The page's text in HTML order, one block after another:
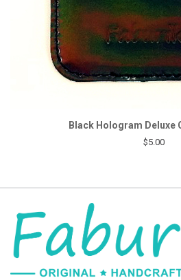
Black Hologram Deluxe
$5.00